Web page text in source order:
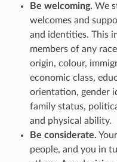
Be welcoming. We
welcomes and
and identities. This
members of any
origin, colour,
economic class,
orientation, gender
family status,
and physical ability.
Be considerate.
people, and you in